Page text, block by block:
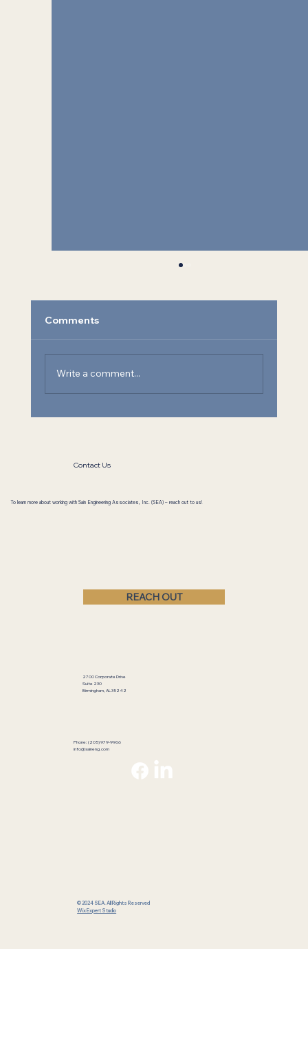
Comments
Write a comment...
2700 Corporate Drive
Suite 230
Birmingham, AL 35242
Phone: (205) 979-9966
info@saineng.com
© 2024 SEA. All Rights Reserved
Wix Expert Studio
Contact Us
To learn more about working with Sain Engineering Associates, Inc. (SEA) – reach out to us!
REACH OUT